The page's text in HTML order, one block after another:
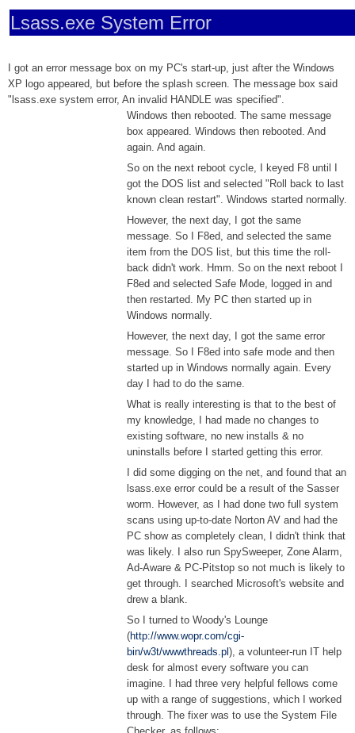
Lsass.exe System Error
I got an error message box on my PC's start-up, just after the Windows
XP logo appeared, but before the splash screen. The message box said
"lsass.exe system error, An invalid HANDLE was specified".
Windows then rebooted. The same message
box appeared. Windows then rebooted. And
again. And again.
So on the next reboot cycle, I keyed F8 until I
got the DOS list and selected "Roll back to last
known clean restart". Windows started normally.
However, the next day, I got the same
message. So I F8ed, and selected the same
item from the DOS list, but this time the roll-
back didn't work. Hmm. So on the next reboot I
F8ed and selected Safe Mode, logged in and
then restarted. My PC then started up in
Windows normally.
However, the next day, I got the same error
message. So I F8ed into safe mode and then
started up in Windows normally again. Every
day I had to do the same.
What is really interesting is that to the best of
my knowledge, I had made no changes to
existing software, no new installs & no
uninstalls before I started getting this error.
I did some digging on the net, and found that an
lsass.exe error could be a result of the Sasser
worm. However, as I had done two full system
scans using up-to-date Norton AV and had the
PC show as completely clean, I didn't think that
was likely. I also run SpySweeper, Zone Alarm,
Ad-Aware & PC-Pitstop so not much is likely to
get through. I searched Microsoft's website and
drew a blank.
So I turned to Woody's Lounge
(http://www.wopr.com/cgi-
bin/w3t/wwwthreads.pl ), a volunteer-run IT help
desk for almost every software you can
imagine. I had three very helpful fellows come
up with a range of suggestions, which I worked
through. The fixer was to use the System File